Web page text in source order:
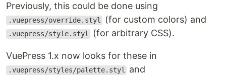
Previously, this could be done using
.vuepress/override.styl (for custom colors) and
.vuepress/style.styl (for arbitrary CSS).
VuePress 1.x now looks for these in
.vuepress/styles/palette.styl and